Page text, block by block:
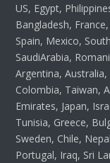
US, Egypt,
Bangladesh,
Spain, Mexico,
SaudiArabia,
Argentina,
Colombia, Taiwan,
Emirates, Japan,
Tunisia, Greece,
Sweden, Chile,
Portugal, Iraq, Sri